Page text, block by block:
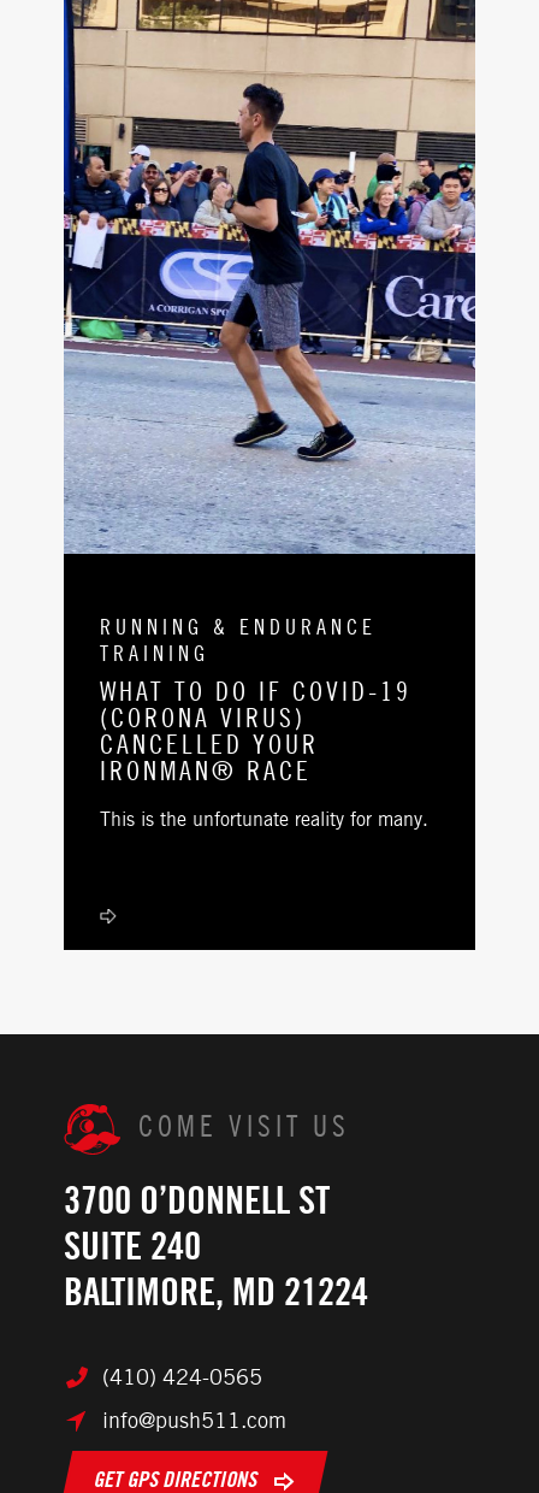
RUNNING & ENDURANCE
TRAINING
WHAT TO DO IF COVID-19
(CORONA VIRUS)
CANCELLED YOUR
IRONMAN® RACE
This is the unfortunate reality for many.
COME VISIT US
3700 O’DONNELL ST
SUITE 240
BALTIMORE, MD 21224
(410) 424-0565
info@push511.com
GET GPS DIRECTIONS